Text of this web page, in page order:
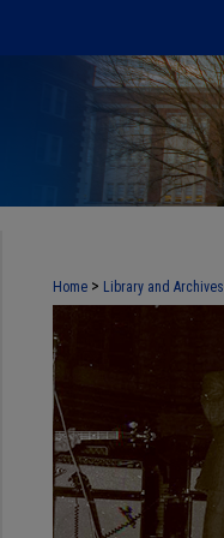
Home > Library and Archives